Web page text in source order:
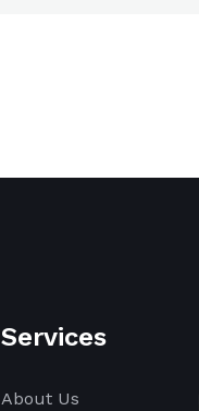
Services
About Us